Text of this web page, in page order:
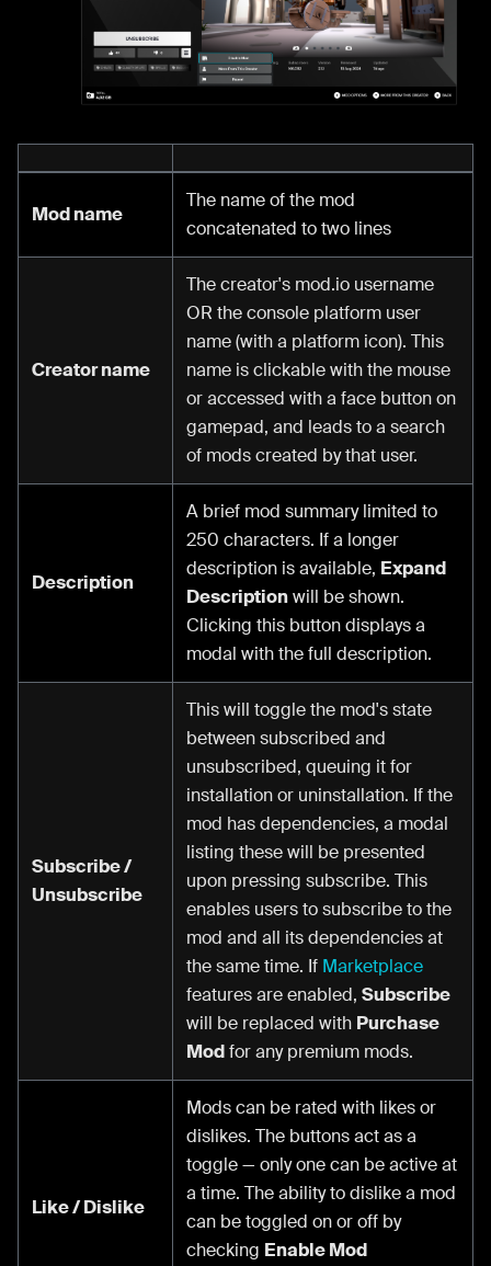
Mod name
The name of the mod
concatenated to two lines
Creator name
The creator's mod.io username
OR the console platform user
name (with a platform icon). This
name is clickable with the mouse
or accessed with a face button on
gamepad, and leads to a search
of mods created by that user.
Description
A brief mod summary limited to
250 characters. If a longer
description is available, Expand
Descriptionwill be shown.
Clicking this button displays a
modal with the full description.
Subscribe /
Unsubscribe
This will toggle the mod's state
between subscribed and
unsubscribed, queuing it for
installation or uninstallation. If the
mod has dependencies, a modal
listing these will be presented
upon pressing subscribe. This
enables users to subscribe to the
mod and all its dependencies at
the same time. If Marketplace
features are enabled, Subscribe
will be replaced with Purchase
Modfor any premium mods.
Like / Dislike
Mods can be rated with likes or
dislikes. The buttons act as a
toggle — only one can be active at
a time. The ability to dislike a mod
can be toggled on or off by
checking Enable Mod